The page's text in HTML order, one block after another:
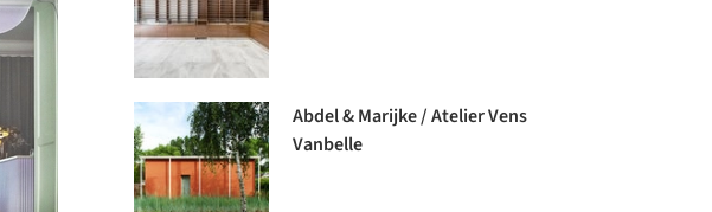
Abdel & Marijke / Atelier Vens
Vanbelle